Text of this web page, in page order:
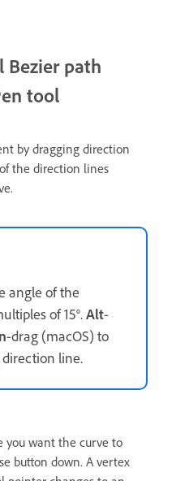
Bezier path
tool
by dragging direction
the direction lines
angle of the
of 15°.Alt-
-drag (macOS) to
line.
you want the curve to
button down. A vertex